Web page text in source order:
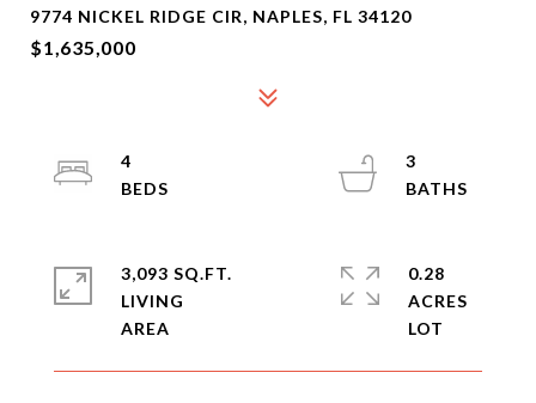
9774 NICKEL RIDGE CIR, NAPLES, FL 34120
$1,635,000
4
3
3,093 SQ.FT.
LIVING
0.28
ACRES